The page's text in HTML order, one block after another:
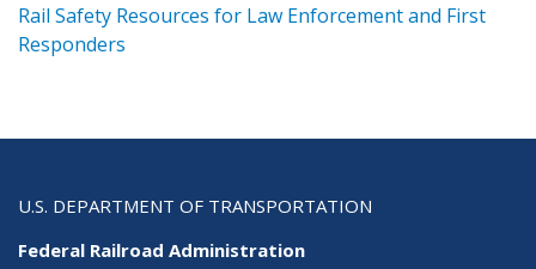
Rail Safety Resources for Law Enforcement and First
Responders
U.S. DEPARTMENT OF TRANSPORTATION
Federal Railroad Administration